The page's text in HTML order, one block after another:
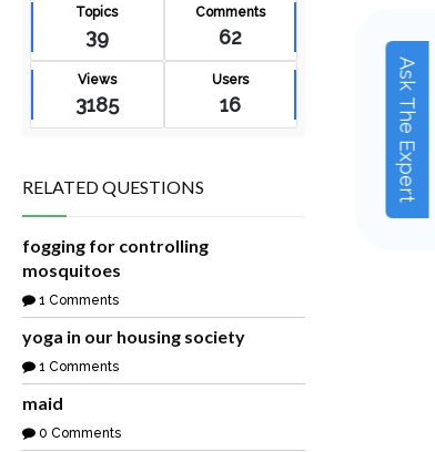
Topics
39
Comments
62
Views
3185
Users
16
RELATED QUESTIONS
fogging for controlling
mosquitoes
1 Comments
yoga in our housing society
1 Comments
maid
0 Comments
Ask The Expert